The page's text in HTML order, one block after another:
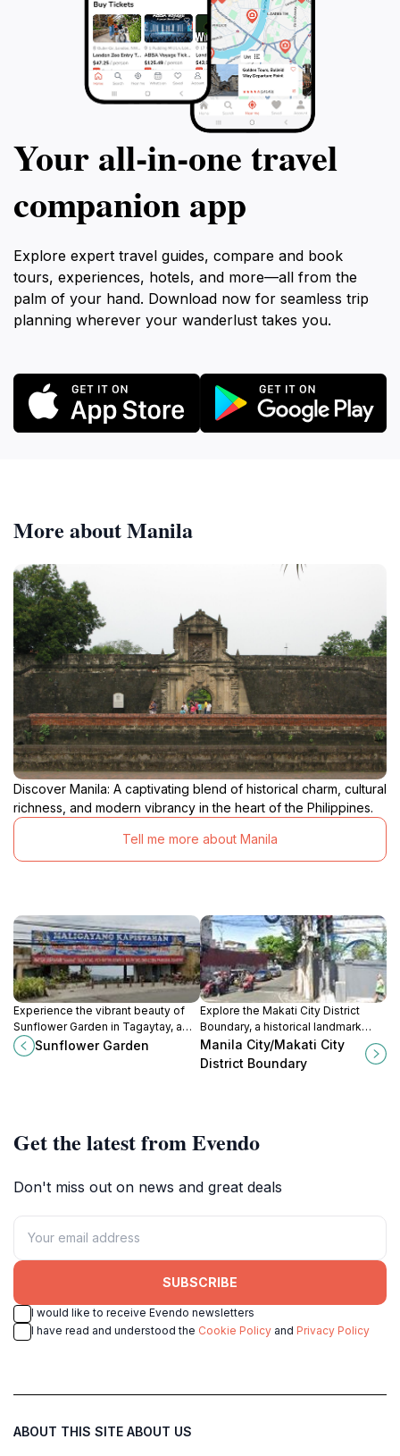
Your all‑in‑one travel
companion app
Explore expert travel guides, compare and book
tours, experiences, hotels, and more—all from the
palm of your hand. Download now for seamless trip
planning wherever your wanderlust takes you.
More about Manila
Discover Manila: A captivating blend of historical charm, cultural
richness, and modern vibrancy in the heart of the Philippines.
Tell me more about Manila
Experience the vibrant beauty of
Sunflower Garden in Tagaytay, a
must-visit tourist attraction
surrounded by breathtaking
Sunflower Garden
Explore the Makati City District
Boundary, a historical landmark
representing the vibrant culture and
heritage of Metro Manila,
Manila City/Makati City
District Boundary
Get the latest from Evendo
Don't miss out on news and great deals
SUBSCRIBE
I would like to receive Evendo newsletters
I have read and understood the Cookie Policy and Privacy Policy
ABOUT THIS SITE ABOUT US